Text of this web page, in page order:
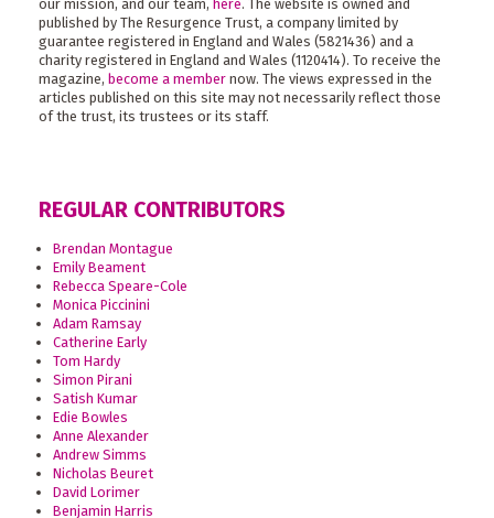
our mission, and our team, here. The website is owned and
published by The Resurgence Trust, a company limited by
guarantee registered in England and Wales (5821436) and a
charity registered in England and Wales (1120414). To receive the
magazine, become a member now. The views expressed in the
articles published on this site may not necessarily reflect those
of the trust, its trustees or its staff.
REGULAR CONTRIBUTORS
Brendan Montague
Emily Beament
Rebecca Speare-Cole
Monica Piccinini
Adam Ramsay
Catherine Early
Tom Hardy
Simon Pirani
Satish Kumar
Edie Bowles
Anne Alexander
Andrew Simms
Nicholas Beuret
David Lorimer
Benjamin Harris